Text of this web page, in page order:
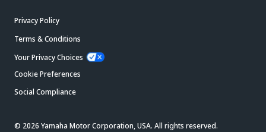
Privacy Policy
Terms & Conditions
Your Privacy Choices
Cookie Preferences
Social Compliance
© 2026 Yamaha Motor Corporation, USA. All rights reserved.